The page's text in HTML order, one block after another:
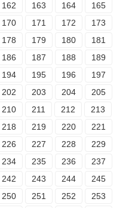
162 163 164
165
170 171 172
173
178 179 180
181
186 187 188
189
194 195 196
197
202 203 204
205
210 211 212
213
218 219 220
221
226 227 228
229
234 235 236
237
242 243 244
245
250 251 252
253